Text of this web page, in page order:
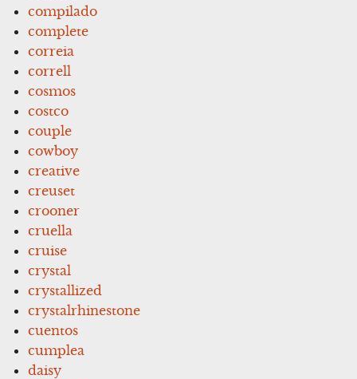
compilado
complete
correia
correll
cosmos
costco
couple
cowboy
creative
creuset
crooner
cruella
cruise
crystal
crystallized
crystalrhinestone
cuentos
cumplea
daisy